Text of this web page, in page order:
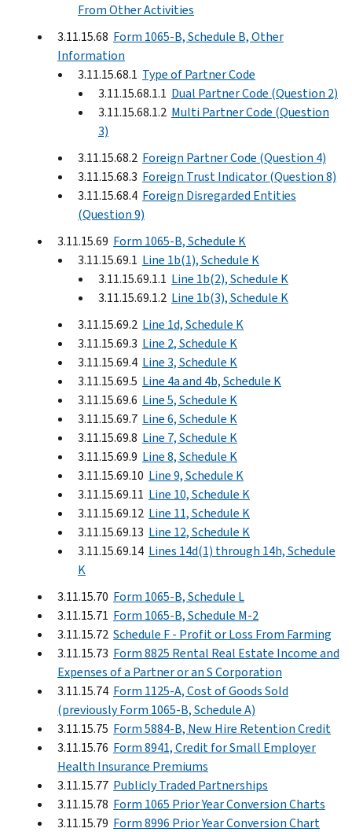
From Other Activities
3.11.15.68 Form 1065-B, Schedule B, Other
Information
3.11.15.68.1 Type of Partner Code
3.11.15.68.1.1 Dual Partner Code (Question 2)
3.11.15.68.1.2 Multi Partner Code (Question
3)
3.11.15.68.2 Foreign Partner Code (Question 4)
3.11.15.68.3 Foreign Trust Indicator (Question 8)
3.11.15.68.4 Foreign Disregarded Entities
(Question 9)
3.11.15.69 Form 1065-B, Schedule K
3.11.15.69.1 Line 1b(1), Schedule K
3.11.15.69.1.1 Line 1b(2), Schedule K
3.11.15.69.1.2 Line 1b(3), Schedule K
3.11.15.69.2 Line 1d, Schedule K
3.11.15.69.3 Line 2, Schedule K
3.11.15.69.4 Line 3, Schedule K
3.11.15.69.5 Line 4a and 4b, Schedule K
3.11.15.69.6 Line 5, Schedule K
3.11.15.69.7 Line 6, Schedule K
3.11.15.69.8 Line 7, Schedule K
3.11.15.69.9 Line 8, Schedule K
3.11.15.69.10 Line 9, Schedule K
3.11.15.69.11 Line 10, Schedule K
3.11.15.69.12 Line 11, Schedule K
3.11.15.69.13 Line 12, Schedule K
3.11.15.69.14 Lines 14d(1) through 14h, Schedule
K
3.11.15.70 Form 1065-B, Schedule L
3.11.15.71 Form 1065-B, Schedule M-2
3.11.15.72 Schedule F - Profit or Loss From Farming
3.11.15.73 Form 8825 Rental Real Estate Income and
Expenses of a Partner or an S Corporation
3.11.15.74 Form 1125-A, Cost of Goods Sold
(previously Form 1065-B, Schedule A)
3.11.15.75 Form 5884-B, New Hire Retention Credit
3.11.15.76 Form 8941, Credit for Small Employer
Health Insurance Premiums
3.11.15.77 Publicly Traded Partnerships
3.11.15.78 Form 1065 Prior Year Conversion Charts
3.11.15.79 Form 8996 Prior Year Conversion Chart